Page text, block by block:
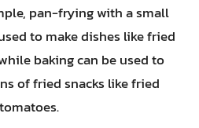
pan-frying with a small
to make dishes like fried
baking can be used to
of fried snacks like fried